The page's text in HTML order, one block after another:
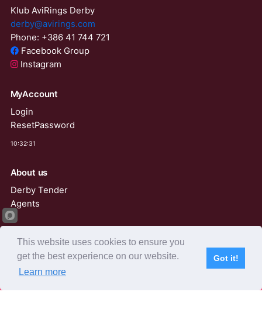
Klub AviRings Derby
derby@avirings.com
Phone: +386 41 744 721
Facebook Group
Instagram
MyAccount
Login
ResetPassword
10:32:31
About us
Derby Tender
Agents
AviRings Projects
Language
This website uses cookies to ensure you
get the best experience on our website.
Learn more
Got it!